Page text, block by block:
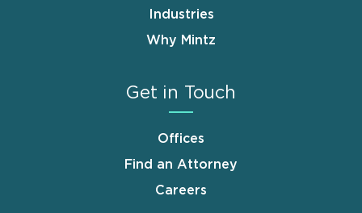
Industries
Why Mintz
Get in Touch
Offices
Find an Attorney
Careers